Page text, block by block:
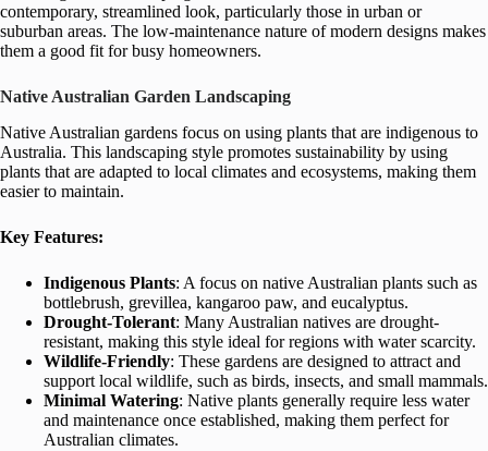
contemporary, streamlined look, particularly those in urban or
suburban areas. The low-maintenance nature of modern designs makes
them a good fit for busy homeowners.
Native Australian Garden Landscaping
Native Australian gardens focus on using plants that are indigenous to
Australia. This landscaping style promotes sustainability by using
plants that are adapted to local climates and ecosystems, making them
easier to maintain.
Key Features:
Indigenous Plants: A focus on native Australian plants such as
bottlebrush, grevillea, kangaroo paw, and eucalyptus.
Drought-Tolerant: Many Australian natives are drought-
resistant, making this style ideal for regions with water scarcity.
Wildlife-Friendly: These gardens are designed to attract and
support local wildlife, such as birds, insects, and small mammals.
Minimal Watering: Native plants generally require less water
and maintenance once established, making them perfect for
Australian climates.